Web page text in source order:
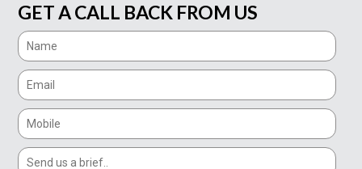
GET A CALL BACK FROM US